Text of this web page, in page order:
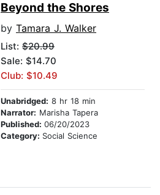
Beyond the Shores
by Tamara J. Walker
List: $20.99
Sale: $14.70
Club: $10.49
Unabridged: 8 hr 18 min
Narrator: Marisha Tapera
Published: 06/20/2023
Category: Social Science